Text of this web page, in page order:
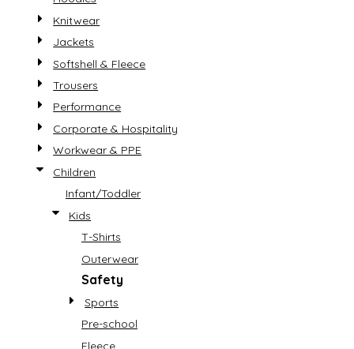
Knitwear
Jackets
Softshell & Fleece
Trousers
Performance
Corporate & Hospitality
Workwear & PPE
Children
Infant/Toddler
Kids
T-Shirts
Outerwear
Safety
Sports
Pre-school
Fleece